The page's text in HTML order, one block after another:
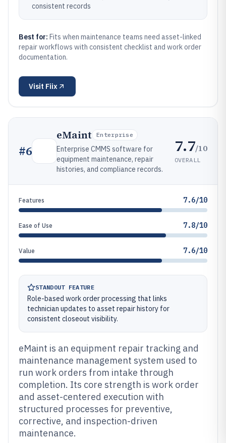
consistent records
Best for: Fits when maintenance teams need asset-linked
repair workflows with consistent checklist and work order
documentation.
Visit Fiix
#6
eMaint Enterprise
Enterprise CMMS software for
equipment maintenance, repair
histories, and compliance records.
7.7/10
OVERALL
Features 7.6/10
Ease of Use 7.8/10
Value 7.6/10
STANDOUT FEATURE
Role-based work order processing that links
technician updates to asset repair history for
consistent closeout visibility.
eMaint is an equipment repair tracking and
maintenance management system used to
run work orders from intake through
completion. Its core strength is work order
and asset-centered execution with
structured processes for preventive,
corrective, and inspection-driven
maintenance.